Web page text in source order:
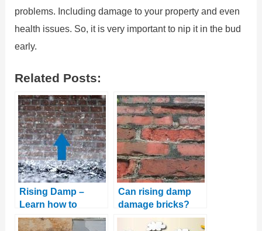
problems. Including damage to your property and even
health issues. So, it is very important to nip it in the bud
early.
Related Posts:
Rising Damp –
Learn how to
identify and treat it
Can rising damp
damage bricks?